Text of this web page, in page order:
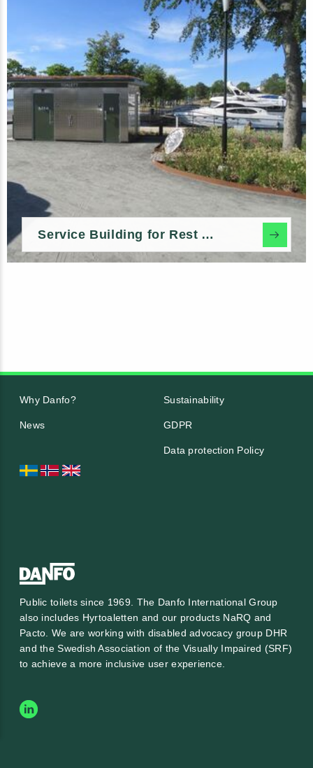
Service Building for Rest Areas & Marinas
Public toilets since 1969. The Danfo International Group
also includes Hyrtoaletten and our products NaRQ and
Pacto. We are working with disabled advocacy group DHR
and theSwedish Association of the Visually Impaired (SRF)
to achieve a more inclusive user experience.
Why Danfo?
News
Sustainability
GDPR
Data protection Policy